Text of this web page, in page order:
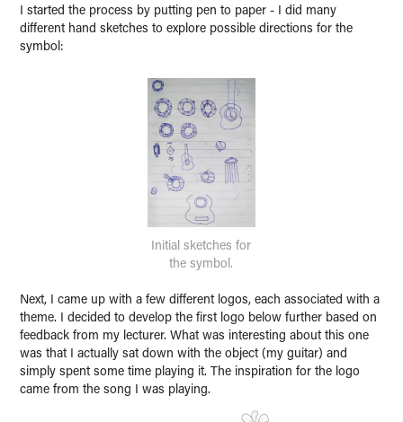
I started the process by putting pen to paper - I did many
different hand sketches to explore possible directions for the
symbol:
Initial sketches for
the symbol.
Next, I came up with a few different logos, each associated with a
theme. I decided to develop the first logo below further based on
feedback from my lecturer. What was interesting about this one
was that I actually sat down with the object (my guitar) and
simply spent some time playing it. The inspiration for the logo
came from the song I was playing.